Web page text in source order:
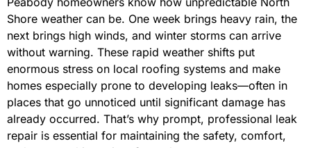
Shore weather can be. One week brings heavy rain, the
next brings high winds, and winter storms can arrive
without warning. These rapid weather shifts put
enormous stress on local roofing systems and make
homes especially prone to developing leaks—often in
places that go unnoticed until significant damage has
already occurred. That’s why prompt, professional leak
repair is essential for maintaining the safety, comfort,